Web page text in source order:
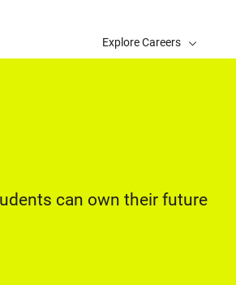
Explore Careers
can own their future